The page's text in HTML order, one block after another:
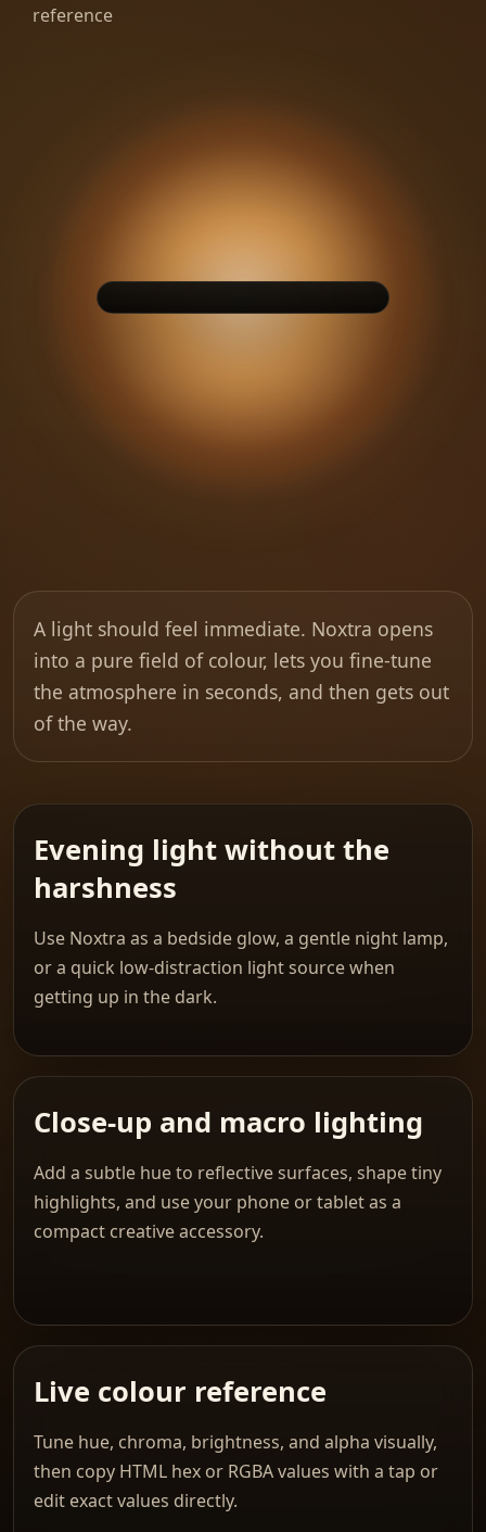
reference
A light should feel immediate. Noxtra opens
into a pure field of colour, lets you fine-tune
the atmosphere in seconds, and then gets out
of the way.
Evening light without the
harshness
Use Noxtra as a bedside glow, a gentle night lamp,
or a quick low-distraction light source when
getting up in the dark.
Close-up and macro lighting
Add a subtle hue to reflective surfaces, shape tiny
highlights, and use your phone or tablet as a
compact creative accessory.
Live colour reference
Tune hue, chroma, brightness, and alpha visually,
then copy HTML hex or RGBA values with a tap or
edit exact values directly.